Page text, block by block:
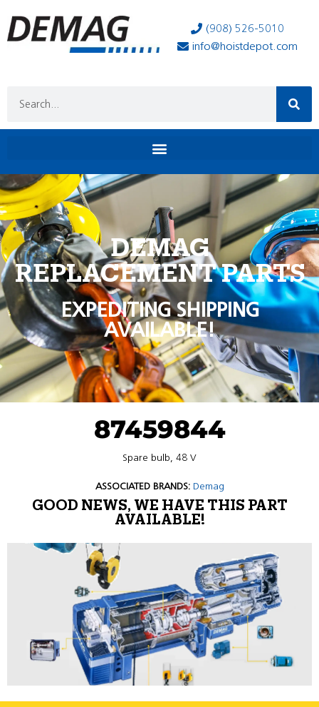
(908) 526-5010
info@hoistdepot.com
DEMAG
REPLACEMENT PARTS
EXPEDITING SHIPPING
AVAILABLE!
87459844
Spare bulb, 48 V
ASSOCIATED BRANDS: Demag
GOOD NEWS, WE HAVE THIS PART
AVAILABLE!